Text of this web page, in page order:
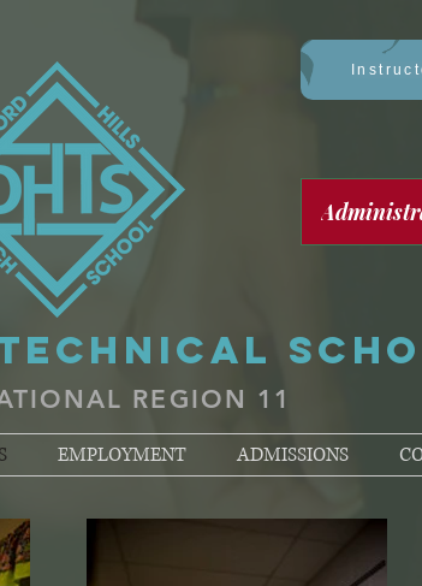
REGION 11
EMPLOYMENT ADMISSIONS